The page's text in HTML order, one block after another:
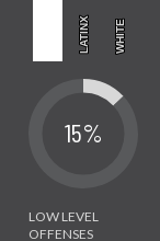
LATINX
LATINX WHITE
WHITE
15%